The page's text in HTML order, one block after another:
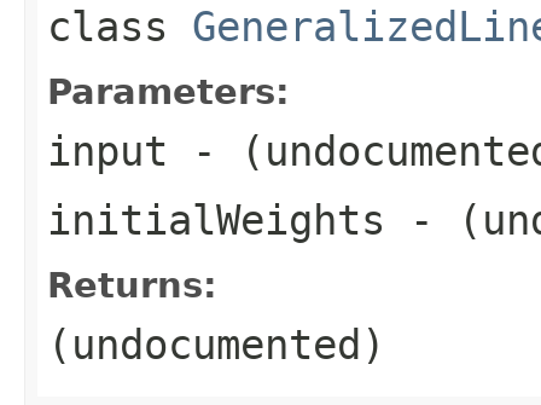
class
Parameters:
input -
initialWeights -
Returns:
(undocumented)